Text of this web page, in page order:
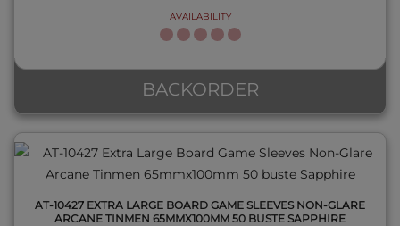
AVAILABILITY
BACKORDER
QUICK VIEW
AT-10427 EXTRA LARGE BOARD GAME SLEEVES NON-GLARE
ARCANE TINMEN 65MMX100MM 50 BUSTE SAPPHIRE